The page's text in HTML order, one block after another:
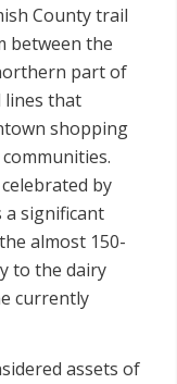
County trail
between the
part of
lines that
shopping
by
significant
almost 150-
to the dairy
currently
assets of